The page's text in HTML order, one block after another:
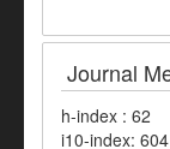
Journal
h-index : 62
i10-index: 604